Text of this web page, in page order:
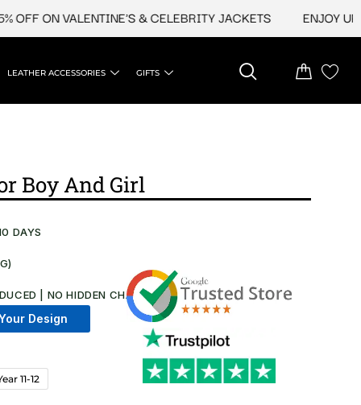
ON VALENTINE'S & CELEBRITY JACKETS ENJOY UPTO
LEATHER ACCESSORIES GIFTS
Boy And Girl​
DAYS
| NO HIDDEN CHARGES AT CHECKOUT​
Design
11-12